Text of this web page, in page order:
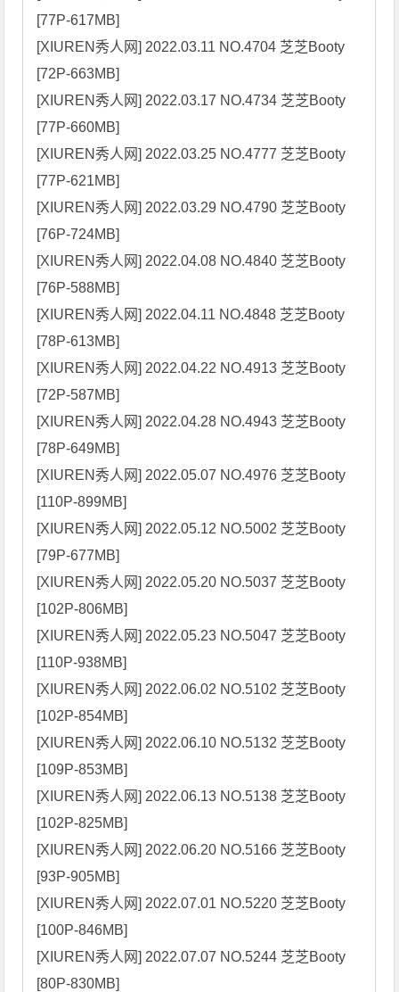
[77P-617MB]
[XIUREN秀人网] 2022.03.11 NO.4704 芝芝Booty
[72P-663MB]
[XIUREN秀人网] 2022.03.17 NO.4734 芝芝Booty
[77P-660MB]
[XIUREN秀人网] 2022.03.25 NO.4777 芝芝Booty
[77P-621MB]
[XIUREN秀人网] 2022.03.29 NO.4790 芝芝Booty
[76P-724MB]
[XIUREN秀人网] 2022.04.08 NO.4840 芝芝Booty
[76P-588MB]
[XIUREN秀人网] 2022.04.11 NO.4848 芝芝Booty
[78P-613MB]
[XIUREN秀人网] 2022.04.22 NO.4913 芝芝Booty
[72P-587MB]
[XIUREN秀人网] 2022.04.28 NO.4943 芝芝Booty
[78P-649MB]
[XIUREN秀人网] 2022.05.07 NO.4976 芝芝Booty
[110P-899MB]
[XIUREN秀人网] 2022.05.12 NO.5002 芝芝Booty
[79P-677MB]
[XIUREN秀人网] 2022.05.20 NO.5037 芝芝Booty
[102P-806MB]
[XIUREN秀人网] 2022.05.23 NO.5047 芝芝Booty
[110P-938MB]
[XIUREN秀人网] 2022.06.02 NO.5102 芝芝Booty
[102P-854MB]
[XIUREN秀人网] 2022.06.10 NO.5132 芝芝Booty
[109P-853MB]
[XIUREN秀人网] 2022.06.13 NO.5138 芝芝Booty
[102P-825MB]
[XIUREN秀人网] 2022.06.20 NO.5166 芝芝Booty
[93P-905MB]
[XIUREN秀人网] 2022.07.01 NO.5220 芝芝Booty
[100P-846MB]
[XIUREN秀人网] 2022.07.07 NO.5244 芝芝Booty
[80P-830MB]